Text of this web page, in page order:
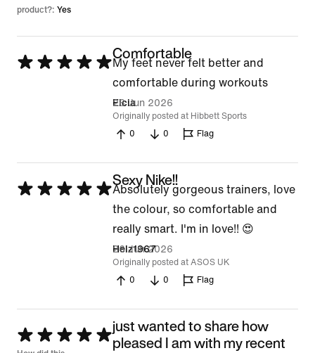
product?: Yes
Rated
Comfortable
My feet never felt better and
comfortable during workouts
Eicia
26 Jun 2026
Originally posted at Hibbett Sports
0
0 Flag
Rated
Sexy Nike!!
Absolutely gorgeous trainers, love
the colour, so comfortable and
really smart. I'm in love!! 😍
Helz1967
26 Jun 2026
Originally posted at ASOS UK
0
0 Flag
Rated
​just wanted to share how
pleased I am with my recent